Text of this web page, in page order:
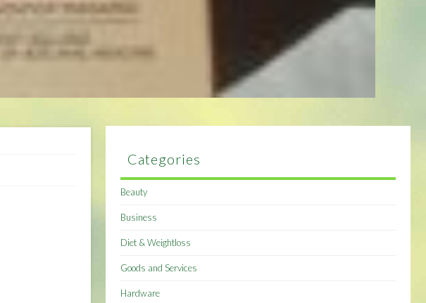
Categories
Beauty
Business
Diet & Weightloss
Goods and Services
Hardware